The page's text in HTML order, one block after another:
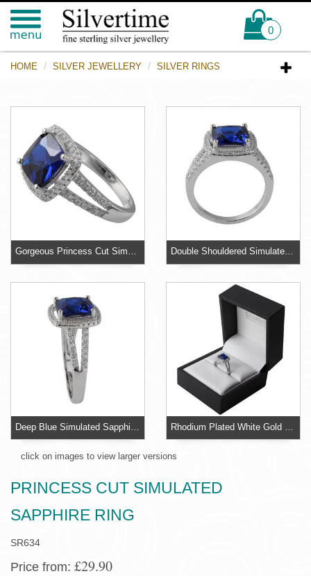
0
HOME SILVER JEWELLERY SILVER RINGS
Gorgeous Princess Cut Simulated Sapphire Ring Halo Design Sterling Silver Ring Double Shouldered Simulated Diamond Ring - A substantial ring weighing over 4 grams
click on images to view larger versions
PRINCESS CUT SIMULATED
SAPPHIRE RING
SR634
Price from: £29.90